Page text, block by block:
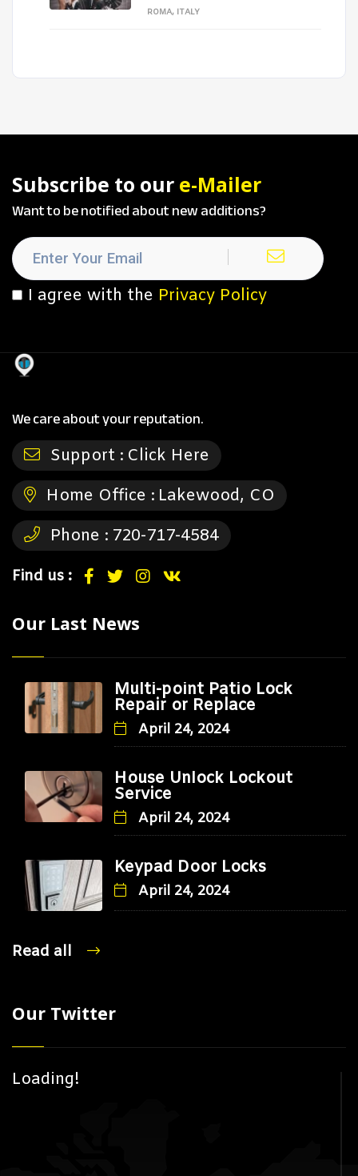
ROMA, ITALY
Subscribe to our e-Mailer
Want to be notified about new additions?
I agree with the Privacy Policy
We care about your reputation.
Support : Click Here
Home Office : Lakewood, CO
Phone : 720-717-4584
Find us :
Our Last News
Multi-point Patio Lock
Repair or Replace
April 24, 2024
House Unlock Lockout
Service
April 24, 2024
Keypad Door Locks
April 24, 2024
Read all
Our Twitter
Loading!